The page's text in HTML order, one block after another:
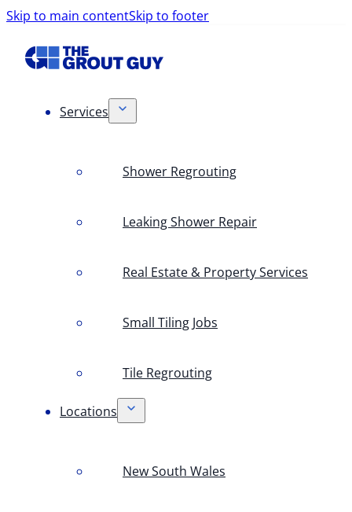
Skip to main contentSkip to footer
Services
Shower Regrouting
Leaking Shower Repair
Real Estate & Property Services
Small Tiling Jobs
Tile Regrouting
Locations
New South Wales